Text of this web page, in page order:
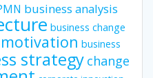
business analysis
business change
business
strategy change